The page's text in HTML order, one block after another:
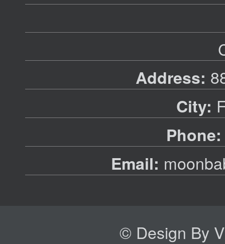
Address:
City:
Phone:
Email:
© Design By